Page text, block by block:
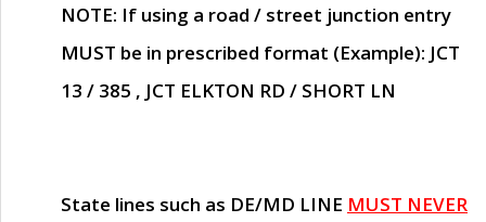
NOTE: If using a road / street junction entry
MUST be in prescribed format (Example): JCT
13 / 385 , JCT ELKTON RD / SHORT LN
State lines such as DE/MD LINE MUST NEVER